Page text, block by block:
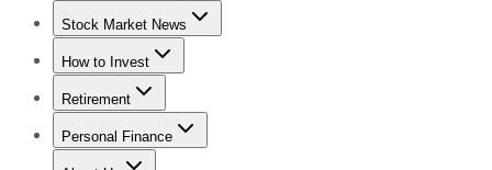
Stock Advisor
Stock Market News
Trending NewsStock Market News
How to Invest
How to Invest Money
Retirement
Retirement NewsRetirement 101
Personal Finance
Best Credit Cards